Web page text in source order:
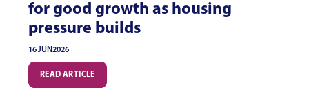
for good growth as housing
pressure builds
16 JUN2026
READ ARTICLE